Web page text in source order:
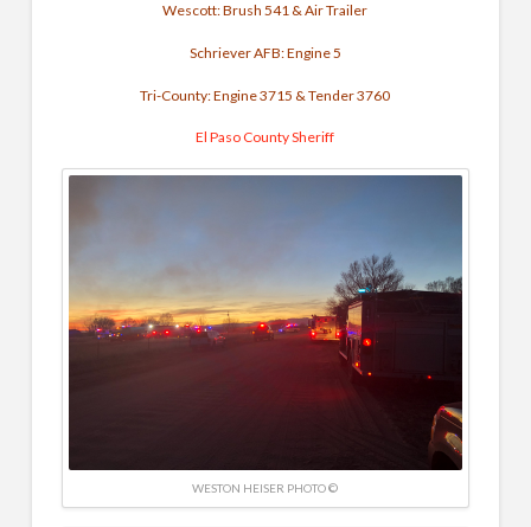
Wescott: Brush 541 & Air Trailer
Schriever AFB: Engine 5
Tri-County: Engine 3715 & Tender 3760
El Paso County Sheriff
WESTON HEISER PHOTO ©